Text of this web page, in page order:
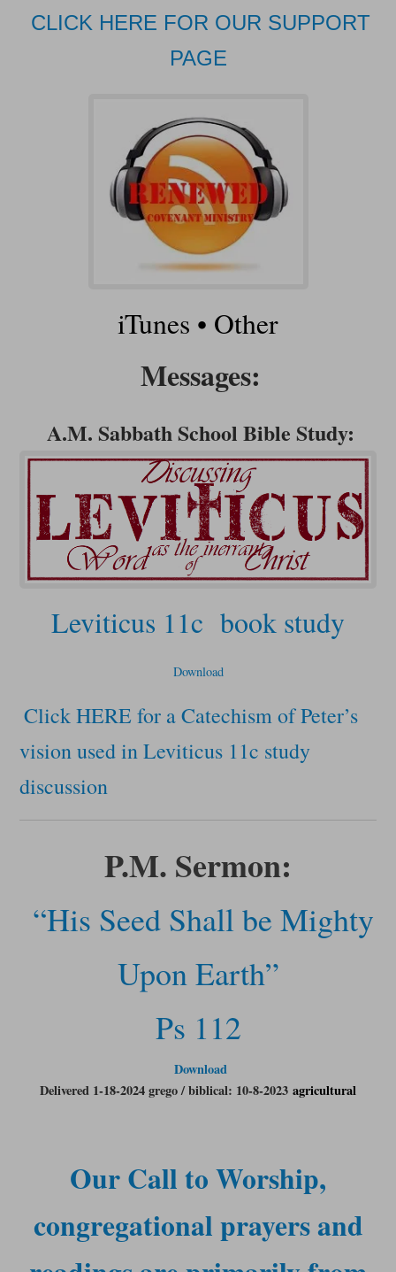
CLICK HERE FOR OUR SUPPORT
PAGE
iTunes • Other
Messages:
A.M. Sabbath School Bible Study:
Leviticus 11c book study
Download
Click HERE for a Catechism of Peter’s
vision used in Leviticus 11c study
discussion
P.M. Sermon:
“His Seed Shall be Mighty
Upon Earth”
Ps 112
Download
Delivered 1-18-2024 grego / biblical: 10-8-2023 agricultural
Our Call to Worship,
congregational prayers and